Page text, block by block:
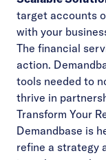
target accounts
with your
The financial
action.
tools needed to
thrive in
Transform Your
Demandbase is
refine a strategy